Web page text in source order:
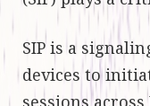
SIP is a
devices to
sessions